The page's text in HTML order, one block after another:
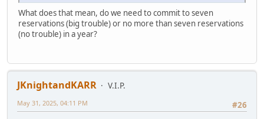
What does that mean, do we need to commit to seven
reservations (big trouble) or no more than seven reservations
(no trouble) in a year?
JKnightandKARR
V.I.P.
#26
May 31, 2025, 04:11 PM